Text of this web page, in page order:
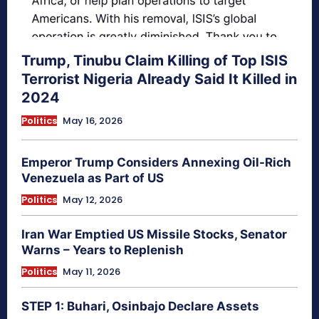
Trump, Tinubu Claim Killing of Top ISIS
Terrorist Nigeria Already Said It Killed in
2024
Politics May 16, 2026
Emperor Trump Considers Annexing Oil-Rich
Venezuela as Part of US
Politics May 12, 2026
Iran War Emptied US Missile Stocks, Senator
Warns – Years to Replenish
Politics May 11, 2026
STEP 1: Buhari, Osinbajo Declare Assets